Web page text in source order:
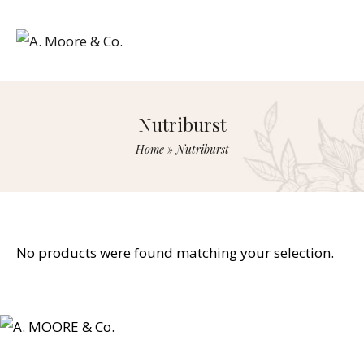
Nutriburst
Home»Nutriburst
No products were found matching your selection.